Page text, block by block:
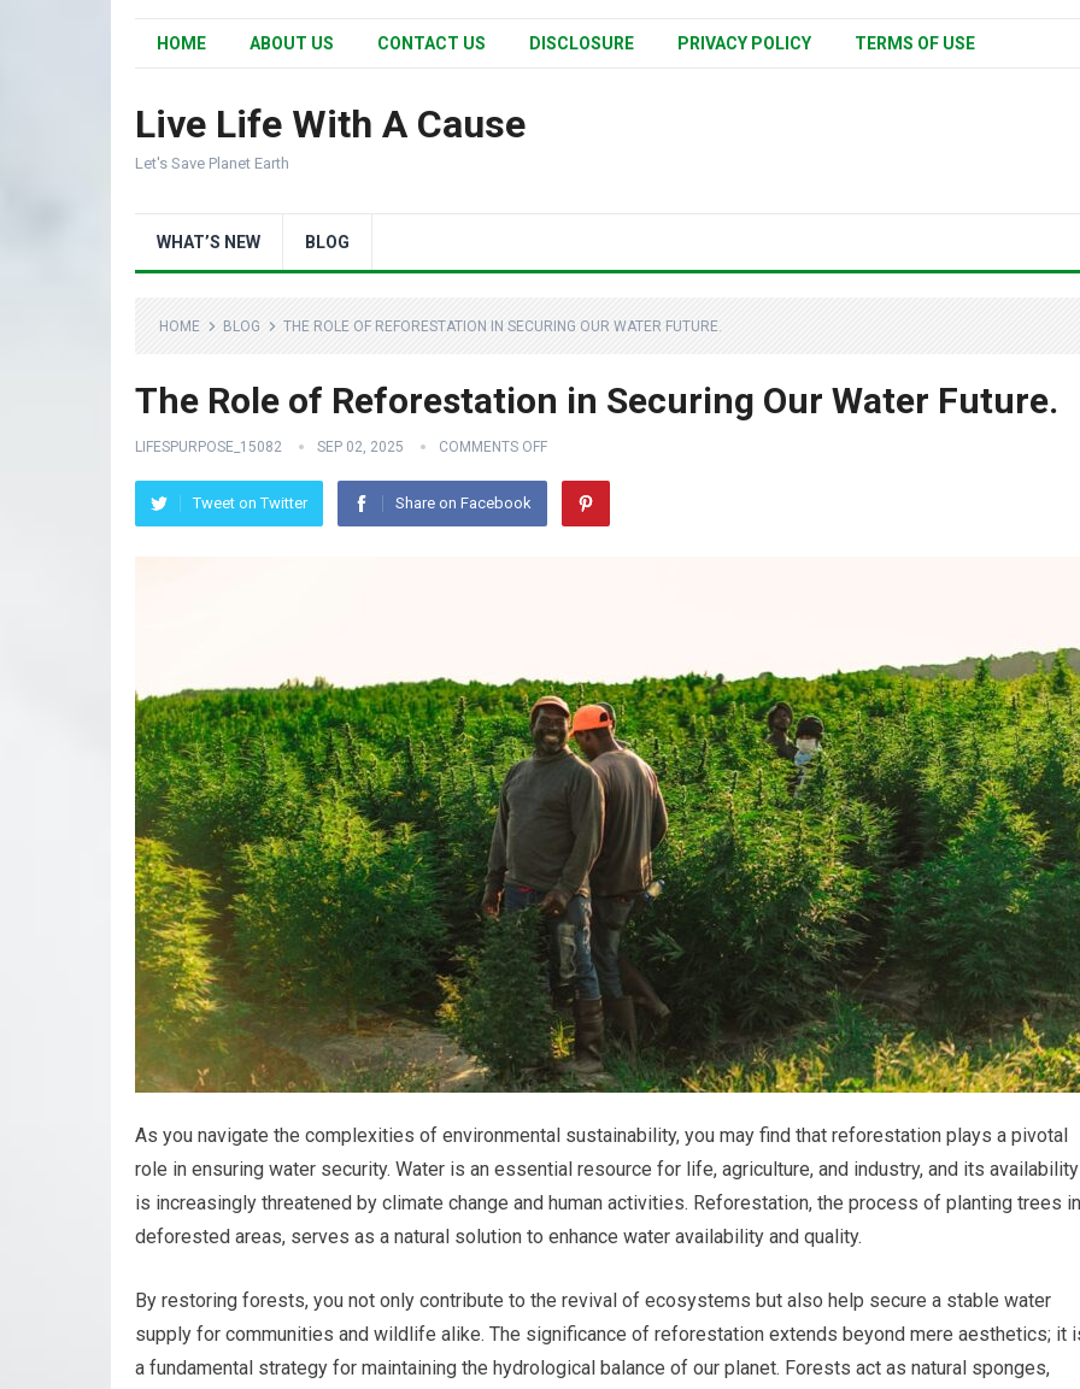
HOME ABOUT US CONTACT US DISCLOSURE PRIVACY POLICY TERMS OF USE
Live Life With A Cause
Let's Save Planet Earth
WHAT’S NEW BLOG
HOME BLOG THE ROLE OF REFORESTATION IN SECURING OUR WATER FUTURE.
The Role of Reforestation in Securing Our Water Future.
LIFESPURPOSE_15082 SEP 02, 2025 COMMENTS OFF
Tweet on Twitter Share on Facebook
As you navigate the complexities of environmental sustainability, you may find that reforestation plays a pivotal
role in ensuring water security. Water is an essential resource for life, agriculture, and industry, and its availability
is increasingly threatened by climate change and human activities. Reforestation, the process of planting trees in
deforested areas, serves as a natural solution to enhance water availability and quality.
By restoring forests, you not only contribute to the revival of ecosystems but also help secure a stable water
supply for communities and wildlife alike. The significance of reforestation extends beyond mere aesthetics; it
a fundamental strategy for maintaining the hydrological balance of our planet. Forests act as natural sponges,